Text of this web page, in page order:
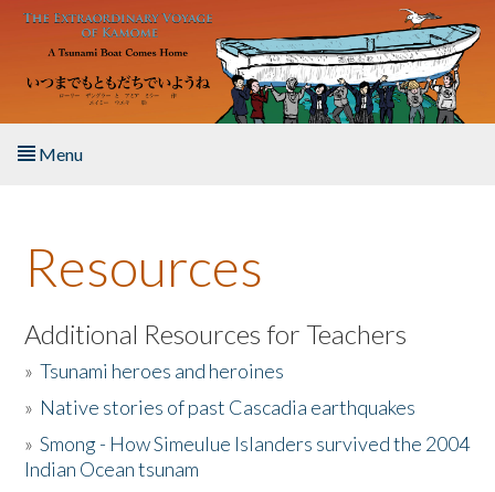
Skip to main content
Menu
About the Book
Listen to the Book
Activities
The Story & Student Exchange
Resources
Additional Resources for Teachers
»Tsunami heroes and heroines
» Native stories of past Cascadia earthquakes
»Smong - How Simeulue Islanders survived the 2004
Indian Ocean tsunam